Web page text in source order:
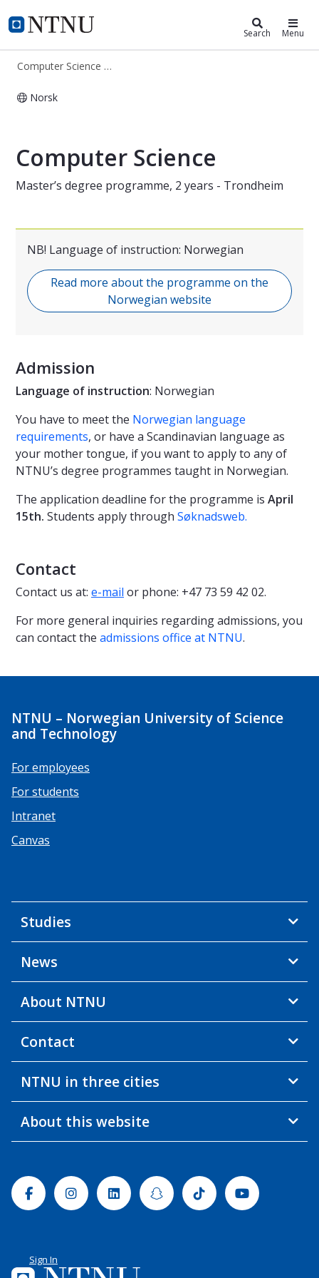
NTNU Home
Computer Science (MIDT) Search Menu
Computer Science (MIDT)
Norsk
Computer Science
Master’s degree programme, 2 years - Trondheim
NB! Language of instruction: Norwegian
Read more about the programme on the
Norwegian website
Admission
Language of instruction: Norwegian
You have to meet the Norwegian language
requirements, or have a Scandinavian language as
your mother tongue, if you want to apply to any of
NTNU’s degree programmes taught in Norwegian.
The application deadline for the programme is April
15th. Students apply through Søknadsweb.
Contact
Contact us at: e-mail or phone: +47 73 59 42 02.
For more general inquiries regarding admissions, you
can contact the admissions office at NTNU.
NTNU – Norwegian University of Science
and Technology
For employees
For students
Intranet
Canvas
Studies
News
About NTNU
Contact
NTNU in three cities
About this website
FacebookInstagramLinkedinSnapchatTiktok Youtube
Sign In